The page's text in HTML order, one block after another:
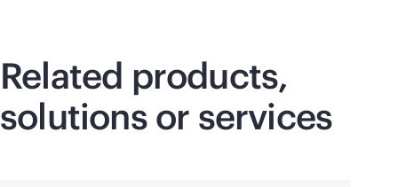
Related products,
solutions or services